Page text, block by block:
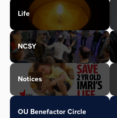
Life
NCSY
Notices
OU Benefactor Circle